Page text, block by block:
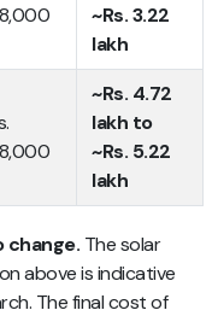
~Rs. 3.22
lakh
~Rs. 4.72
lakh to
~Rs. 5.22
lakh
change. The solar
above is indicative
The final cost of